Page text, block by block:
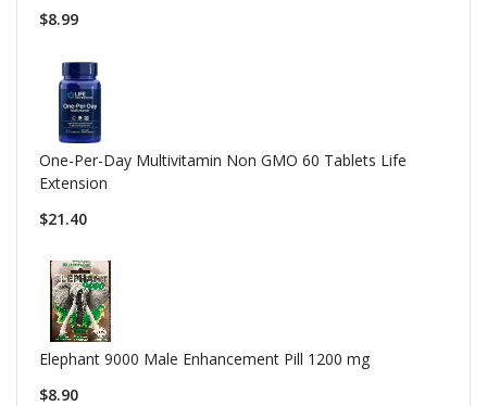
$8.99
One-Per-Day Multivitamin Non GMO 60 Tablets Life
Extension
$21.40
Elephant 9000 Male Enhancement Pill 1200 mg
$8.90